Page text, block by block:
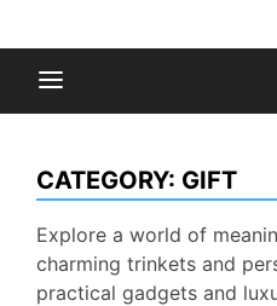
to
content
CATEGORY: GIFT
Explore a world of
charming trinkets and
practical gadgets and